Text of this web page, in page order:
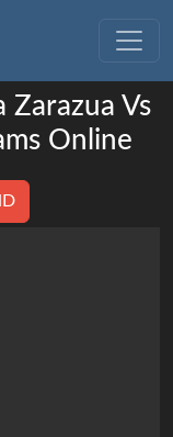
Zarazua Vs
Online